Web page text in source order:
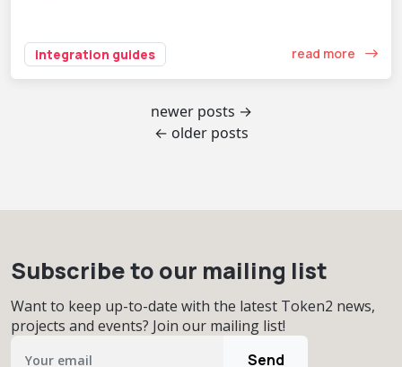
integration guides read more
newer posts →
← older posts
Subscribe to our mailing list
Want to keep up-to-date with the latest Token2 news,
projects and events? Join our mailing list!
Send